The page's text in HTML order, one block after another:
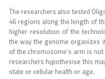
The researchers also tested
46 regions along the length of
higher resolution of the
the way the genome organizes
of the chromosome’s arm is
researchers hypothesise this
state or cellular health or age.